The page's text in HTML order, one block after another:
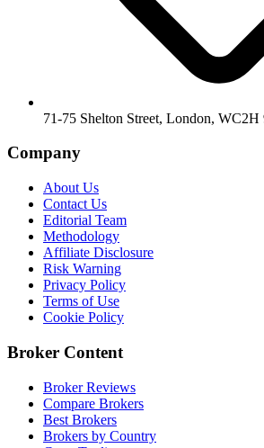
71-75 Shelton Street, London, WC2H
Company
About Us
Contact Us
Editorial Team
Methodology
Affiliate Disclosure
Risk Warning
Privacy Policy
Terms of Use
Cookie Policy
Broker Content
Broker Reviews
Compare Brokers
Best Brokers
Brokers by Country